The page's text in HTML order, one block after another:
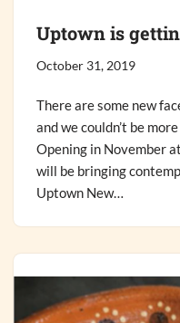
Uptown is
October 31, 2019
There are some new
and we couldn’t be
Opening in November
will be bringing
Uptown New…